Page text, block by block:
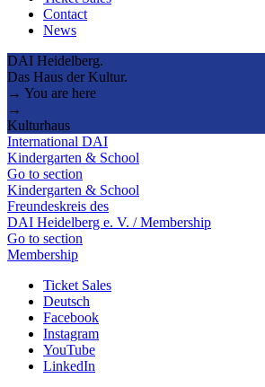
Contact
News
DAI Heidelberg.
Das Haus der Kultur.
→ You are here
→
Kulturhaus
International DAI
Kindergarten & School
Go to section
Kindergarten & School
Freundeskreis des
DAI Heidelberg e. V. / Membership
Go to section
Membership
Ticket Sales
Deutsch
Facebook
Instagram
YouTube
LinkedIn